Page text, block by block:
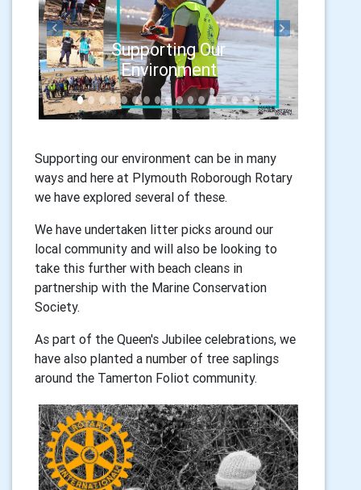
Supporting Our
Environment
Previous Next
Supporting our environment can be in many
ways and here at Plymouth Roborough Rotary
we have explored several of these.
We have undertaken litter picks around our
local community and will also be looking to
take this further with beach cleans in
partnership with the Marine Conservation
Society.
As part of the Queen's Jubilee celebrations, we
have also planted a number of tree saplings
around the Tamerton Foliot community.